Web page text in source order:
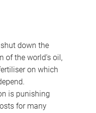
down the
of the world’s oil,
on which
is punishing
for many